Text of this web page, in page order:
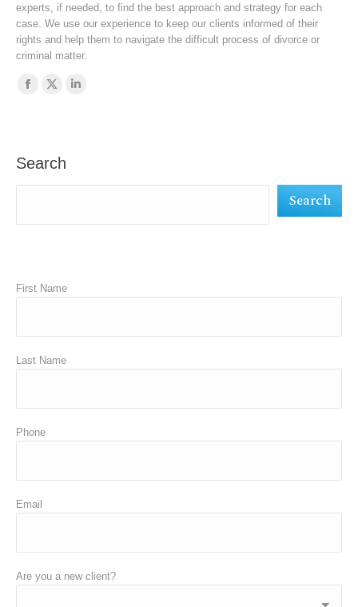
experts, if needed, to find the best approach and strategy for each
case. We use our experience to keep our clients informed of their
rights and help them to navigate the difficult process of divorce or
criminal matter.
Find us on:
Facebook
X
in
Search
Search
First Name
Last Name
Phone
Email
Are you a new client?